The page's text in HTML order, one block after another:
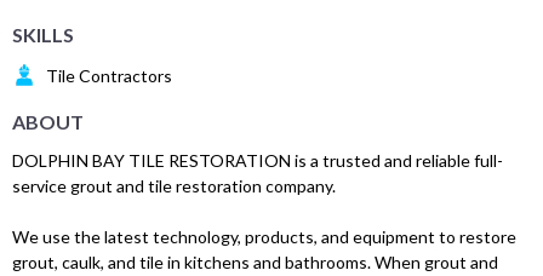
SKILLS
Tile Contractors
ABOUT
DOLPHIN BAY TILE RESTORATION is a trusted and reliable full-
service grout and tile restoration company.
We use the latest technology, products, and equipment to restore
grout, caulk, and tile in kitchens and bathrooms. When grout and